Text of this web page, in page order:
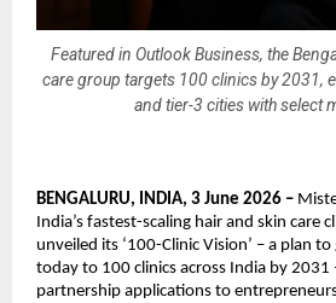
Featured in Outlook Business, the
care group targets 100 clinics by 2031,
and tier-3 cities with select
BENGALURU, INDIA, 3 June 2026 –
India’s fastest-scaling hair and skin care
unveiled its ‘100-Clinic Vision’ – a plan
today to 100 clinics across India by 2031
partnership applications to